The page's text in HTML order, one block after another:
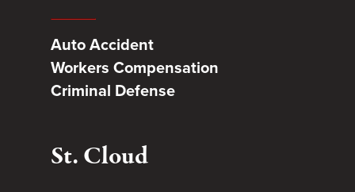
Auto Accident
Workers Compensation
Criminal Defense
St. Cloud